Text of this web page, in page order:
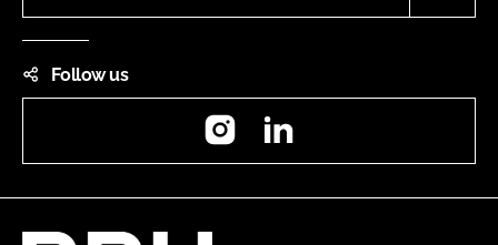
Follow us
Instagram